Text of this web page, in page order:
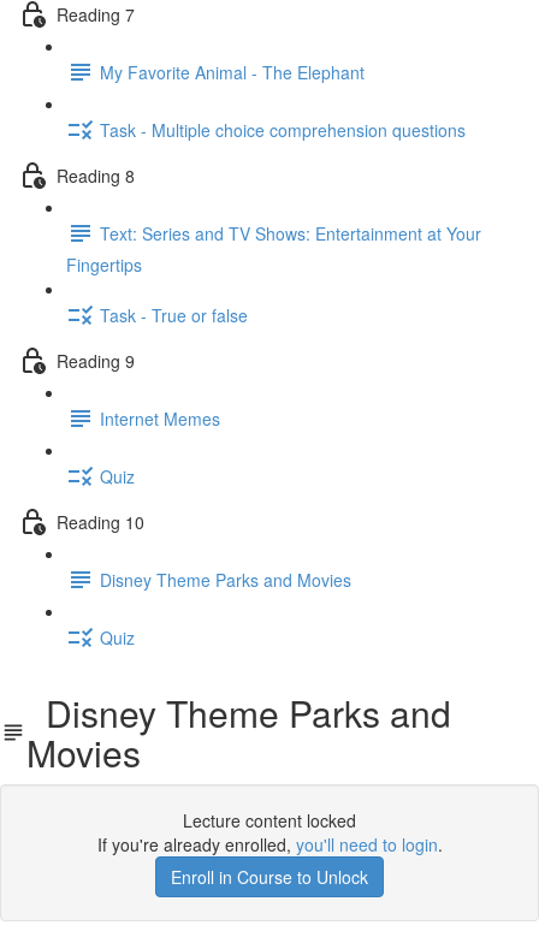
Reading 7
My Favorite Animal - The Elephant
Task - Multiple choice comprehension questions
Reading 8
Text: Series and TV Shows: Entertainment at Your
Fingertips
Task - True or false
Reading 9
Internet Memes
Quiz
Reading 10
Disney Theme Parks and Movies
Quiz
Disney Theme Parks and
Movies
Lecture content locked
If you're already enrolled, you'll need to login.
Enroll in Course to Unlock